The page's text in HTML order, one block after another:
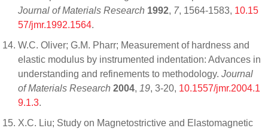
Journal of Materials Research 1992, 7, 1564-1583, 10.15
57/jmr.1992.1564.
W.C. Oliver; G.M. Pharr; Measurement of hardness and
elastic modulus by instrumented indentation: Advances in
understanding and refinements to methodology. Journal
of Materials Research 2004, 19, 3-20, 10.1557/jmr.2004.1
9.1.3.
X.C. Liu; Study on Magnetostrictive and Elastomagnetic